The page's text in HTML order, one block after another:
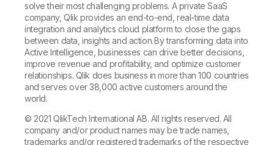
solve their most challenging problems. A private SaaS
company, Qlik provides an end-to-end, real-time data
integration and analytics cloud platform to close the gaps
between data, insights and action. By transforming data into
Active Intelligence, businesses can drive better decisions,
improve revenue and profitability, and optimize customer
relationships. Qlik does business in more than 100 countries
and serves over 38,000 active customers around the
world.
© 2021 QlikTech International AB. All rights reserved. All
company and/or product names may be trade names,
trademarks and/or registered trademarks of the respective